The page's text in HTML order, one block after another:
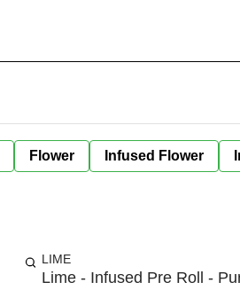
Flower Infused Flower
LIME
Lime - Infused Pre Roll -